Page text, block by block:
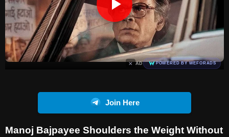
× AD POWERED BY WEFORADS
Join Here
Manoj Bajpayee Shoulders the Weight Without